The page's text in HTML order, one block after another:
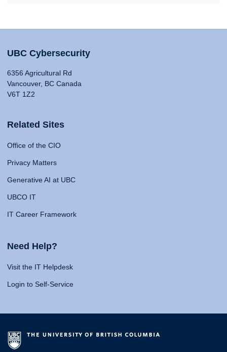
UBC Cybersecurity
6356 Agricultural Rd
Vancouver, BC Canada
V6T 1Z2
Related Sites
Office of the CIO
Privacy Matters
Generative AI at UBC
UBCO IT
IT Career Framework
Need Help?
Visit the IT Helpdesk
Login to Self-Service